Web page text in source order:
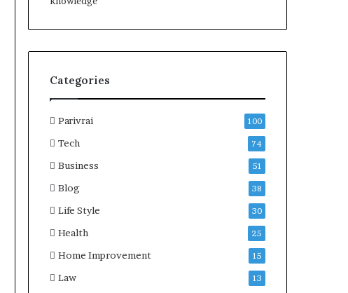
Categories
Parivrai 100
Tech 74
Business 51
Blog 38
Life Style 30
Health 25
Home Improvement 15
Law 13